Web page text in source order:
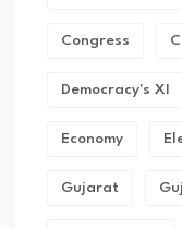
Congress
Democracy's XI
Economy
Gujarat